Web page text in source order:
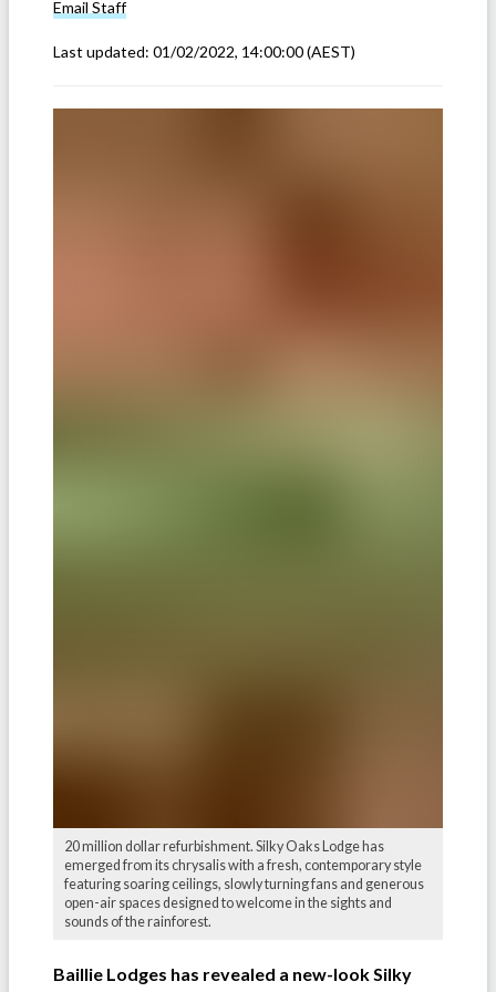
Email Staff
Last updated: 01/02/2022, 14:00:00(AEST)
20 million dollar refurbishment. Silky Oaks Lodge has
emerged from its chrysalis with a fresh, contemporary style
featuring soaring ceilings, slowly turning fans and generous
open-air spaces designed to welcome in the sights and
sounds of the rainforest.
Baillie Lodges has revealed a new-look Silky